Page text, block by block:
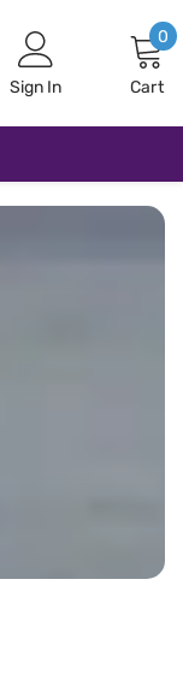
Sign In Cart
00